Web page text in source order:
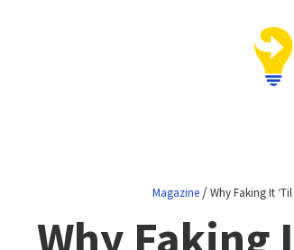
Magazine/Why Faking It
Why Faking